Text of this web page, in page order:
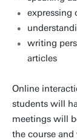
expressing
writing
articles
Online
students will
meetings will
the course